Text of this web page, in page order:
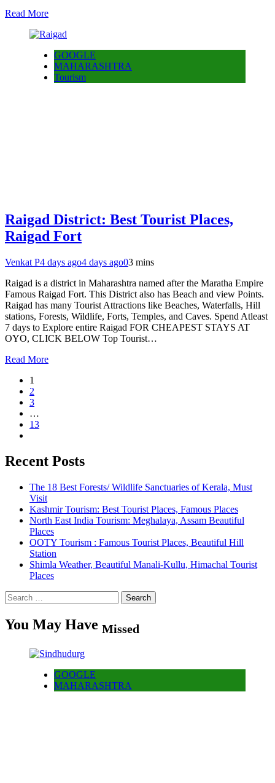
Read More
GOOGLE
MAHARASHTRA
Tourism
Raigad District: Best Tourist Places,
Raigad Fort
Venkat P4 days ago4 days ago03 mins
Raigad is a district in Maharashtra named after the Maratha Empire
Famous Raigad Fort. This District also has Beach and view Points.
Raigad has many Tourist Attractions like Beaches, Waterfalls, Hill
stations, Forests, Wildlife, Forts, Temples, and Caves. Spend Atleast
7 days to Explore entire Raigad FOR CHEAPEST STAYS AT
OYO, CLICK BELOW Top Tourist…
Read More
1
2
3
…
13
Recent Posts
The 18 Best Forests/ Wildlife Sanctuaries of Kerala, Must
Visit
Kashmir Tourism: Best Tourist Places, Famous Places
North East India Tourism: Meghalaya, Assam Beautiful
Places
OOTY Tourism : Famous Tourist Places, Beautiful Hill
Station
Shimla Weather, Beautiful Manali-Kullu, Himachal Tourist
Places
Search
for:
You May Have Missed
GOOGLE
MAHARASHTRA